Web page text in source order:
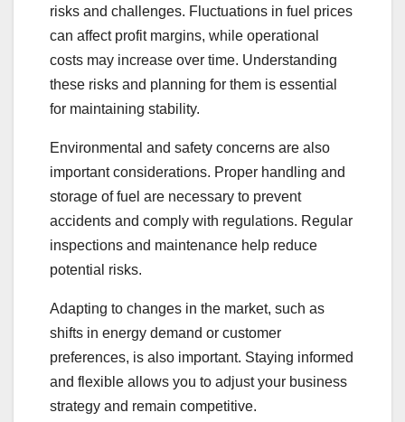
risks and challenges. Fluctuations in fuel prices
can affect profit margins, while operational
costs may increase over time. Understanding
these risks and planning for them is essential
for maintaining stability.
Environmental and safety concerns are also
important considerations. Proper handling and
storage of fuel are necessary to prevent
accidents and comply with regulations. Regular
inspections and maintenance help reduce
potential risks.
Adapting to changes in the market, such as
shifts in energy demand or customer
preferences, is also important. Staying informed
and flexible allows you to adjust your business
strategy and remain competitive.